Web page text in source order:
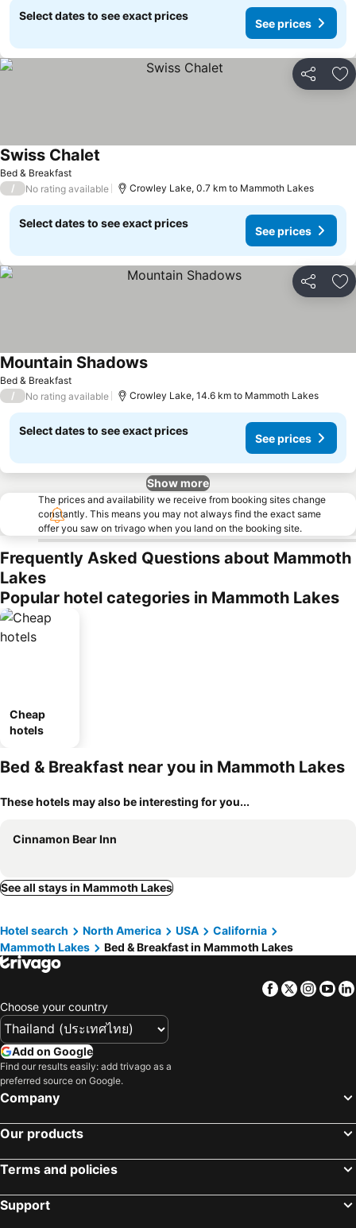
Select dates to see exact prices
See prices
Share
Bed & Breakfast
Swiss Chalet
/ No rating available Crowley Lake, 0.7 km to Mammoth Lakes
Select dates to see exact prices
See prices
Share
Bed & Breakfast
Mountain Shadows
/ No rating available Crowley Lake, 14.6 km to Mammoth Lakes
Select dates to see exact prices
See prices
Show more
The prices and availability we receive from booking sites change
constantly. This means you may not always find the exact same
offer you saw on trivago when you land on the booking site.
Frequently Asked Questions about Mammoth
Lakes
Popular hotel categories in Mammoth Lakes
Cheap
hotels
Bed & Breakfast near you in Mammoth Lakes
These hotels may also be interesting for you...
Cinnamon Bear Inn
See all stays in Mammoth Lakes
Hotel search North America USA
California
Mammoth Lakes
Bed & Breakfast in Mammoth Lakes
Facebook
Twitter
Choose your country
Add on Google
Find our results easily: add trivago as a
preferred source on Google.
Company
Our products
Terms and policies
Support